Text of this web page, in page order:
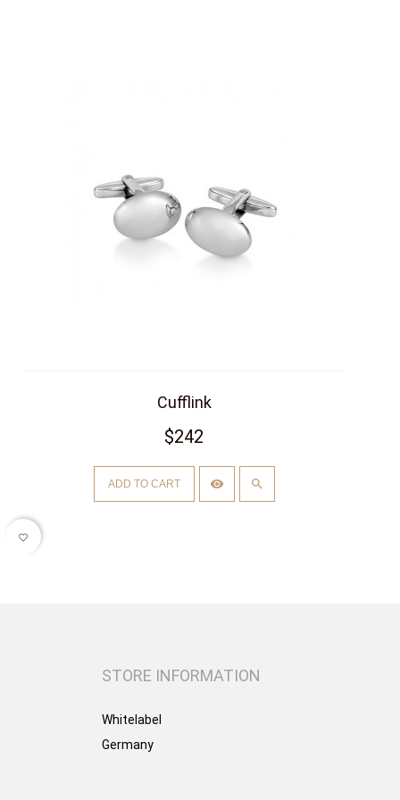
Cufflink
$242
ADD TO CART
favorite_border
STORE INFORMATION
Whitelabel
Germany